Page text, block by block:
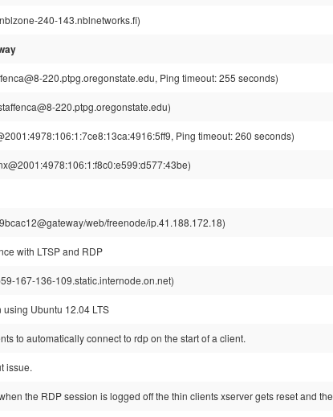
240-143.nblnetworks.fi)
220.ptpg.oregonstate.edu, Ping timeout: 255 seconds)
220.ptpg.oregonstate.edu)
Ping timeout: 260 seconds)
web/freenode/ip.41.188.172.18)
with LTSP and RDP
167-136-109.static.internode.on.net)
using Ubuntu 12.04 LTS
to automatically connect to rdp on the start of a client.
issue.
the RDP session is logged off the thin clients xserver gets reset and the